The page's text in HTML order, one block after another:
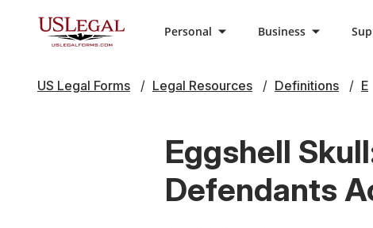
Personal Business
US Legal Forms Legal Resources Definitions E
Eggshell
Defendants